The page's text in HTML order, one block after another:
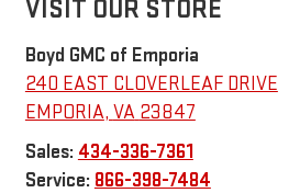
VISIT OUR STORE
Boyd GMC of Emporia
240 EAST CLOVERLEAF DRIVE
EMPORIA, VA 23847
Sales: 434-336-7361
Service: 866-398-7484